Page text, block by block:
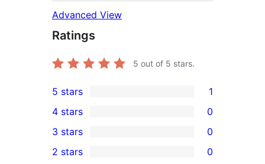
Advanced View
Ratings
5 out of 5 stars.
1
5-
star
review
5 stars 1
4-
star
4 stars 0
0
3-
3 stars 0
2 stars 0